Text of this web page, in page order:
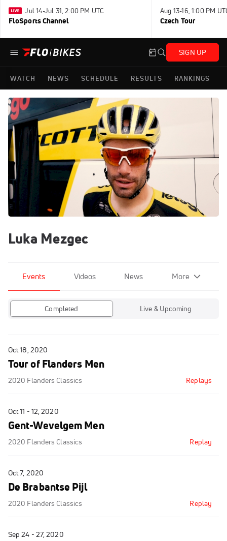
Jul 14-Jul 31, 2:00 PM UTC
FloSports Channel
Aug 13-16, 1:00 PM
Czech Tour
SIGN UP
WATCH NEWS SCHEDULE RESULTS RANKINGS
Luka Mezgec
Events Videos News More
Completed Live & Upcoming
Oct 18, 2020
Tour of Flanders Men
2020 Flanders Classics Replays
Oct 11 - 12, 2020
Gent-Wevelgem Men
2020 Flanders Classics Replay
Oct 7, 2020
De Brabantse Pijl
2020 Flanders Classics Replay
Sep 24 - 27, 2020